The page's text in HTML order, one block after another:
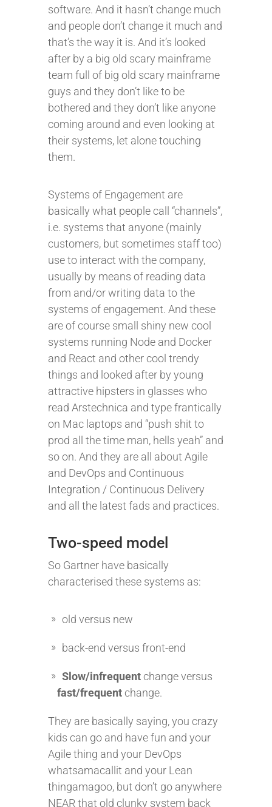
software. And it hasn’t change much
and people don’t change it much and
that’s the way it is. And it’s looked
after by a big old scary mainframe
team full of big old scary mainframe
guys and they don’t like to be
bothered and they don’t like anyone
coming around and even looking at
their systems, let alone touching
them.
Systems of Engagement are
basically what people call “channels”,
i.e. systems that anyone (mainly
customers, but sometimes staff too)
use to interact with the company,
usually by means of reading data
from and/or writing data to the
systems of engagement. And these
are of course small shiny new cool
systems running Node and Docker
and React and other cool trendy
things and looked after by young
attractive hipsters in glasses who
read Arstechnica and type frantically
on Mac laptops and “push shit to
prod all the time man, hells yeah” and
so on. And they are all about Agile
and DevOps and Continuous
Integration / Continuous Delivery
and all the latest fads and practices.
Two-speed model
So Gartner have basically
characterised these systems as:
old versus new
back-end versus front-end
Slow/infrequent change versus
fast/frequent change.
They are basically saying, you crazy
kids can go and have fun and your
Agile thing and your DevOps
whatsamacallit and your Lean
thingamagoo, but don’t go anywhere
NEAR that old clunky system back